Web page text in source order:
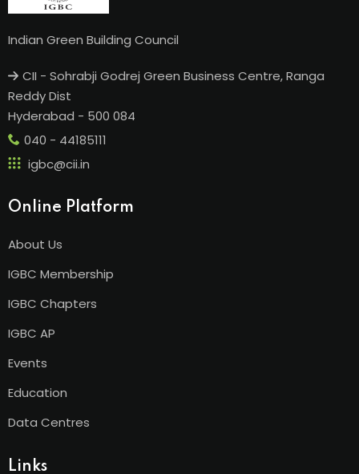
Indian Green Building Council
CII - Sohrabji Godrej Green Business Centre, Ranga
Reddy Dist
Hyderabad - 500 084
040 - 44185111
igbc@cii.in
Online Platform
About Us
IGBC Membership
IGBC Chapters
IGBC AP
Events
Education
Data Centres
Links